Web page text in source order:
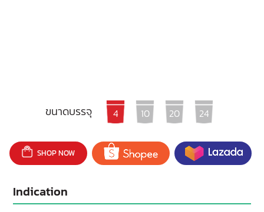
ขนาดบรรจุ 4 10 20 24
SHOP NOW
Indication